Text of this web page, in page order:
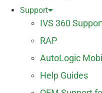
Support
IVS 360
RAP
AutoLogic
Help Guides